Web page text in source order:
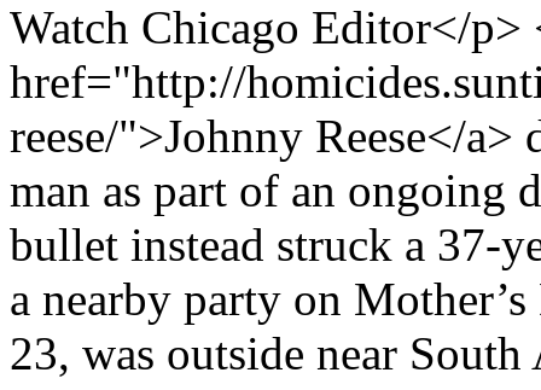
Watch Chicago Editor</p>
href="http://
reese/">Johnny Reese</
man as part of an ongoing
bullet instead struck a 37-
a nearby party on
23, was outside near